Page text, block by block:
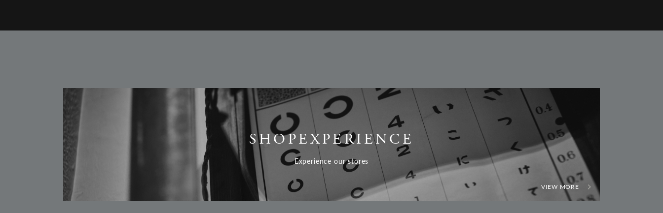
SHOPEXPERIENCE
Experience our stores
VIEW MORE